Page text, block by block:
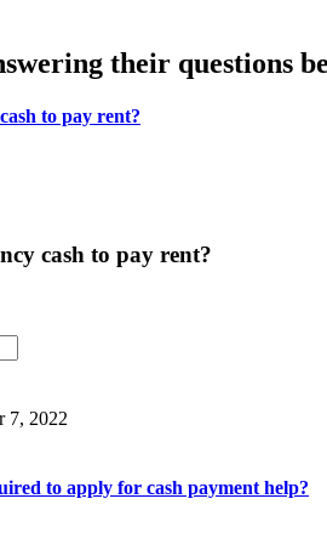
their questions
to pay rent?
cash to pay rent?
7, 2022
to apply for cash payment help?